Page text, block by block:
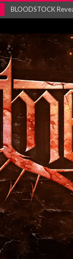
ANTHRAX –
Gig Review : Opeth:
ACCEPT release re-
Maryland rockers Any
Vio-lence Limelight